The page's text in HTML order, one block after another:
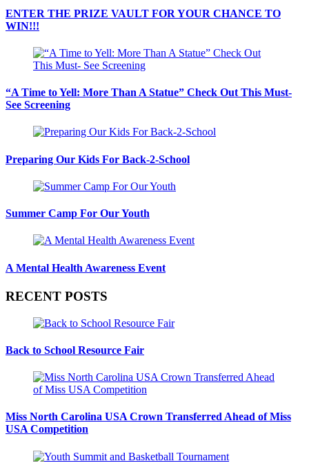
ENTER THE PRIZE VAULT FOR YOUR CHANCE TO
WIN!!!
“A Time to Yell: More Than A Statue” Check Out This Must-
See Screening
Preparing Our Kids For Back-2-School
Summer Camp For Our Youth
A Mental Health Awareness Event
RECENT POSTS
Back to School Resource Fair
Miss North Carolina USA Crown Transferred Ahead of Miss
USA Competition